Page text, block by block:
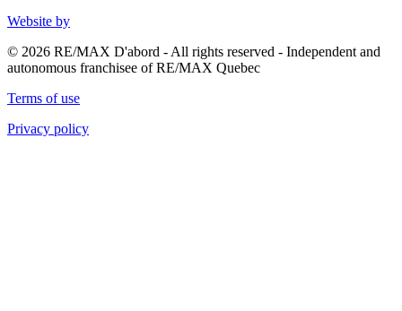
Website by
© 2026 RE/MAX D'abord - All rights reserved - Independent and
autonomous franchisee of RE/MAX Quebec
Terms of use
Privacy policy